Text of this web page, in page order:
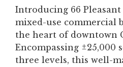
Introducing 66
mixed-use commercial
the heart of downtown
Encompassing ±25,000
three levels, this well-